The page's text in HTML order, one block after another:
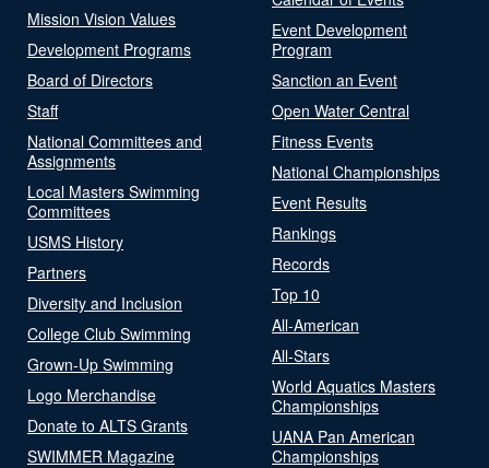
Mission Vision Values
Development Programs
Board of Directors
Staff
National Committees and
Assignments
Local Masters Swimming
Committees
USMS History
Partners
Diversity and Inclusion
College Club Swimming
Grown-Up Swimming
Logo Merchandise
Donate to ALTS Grants
SWIMMER Magazine
Event Development
Program
Sanction an Event
Open Water Central
Fitness Events
National Championships
Event Results
Rankings
Records
Top 10
All-American
All-Stars
World Aquatics Masters
Championships
UANA Pan American
Championships